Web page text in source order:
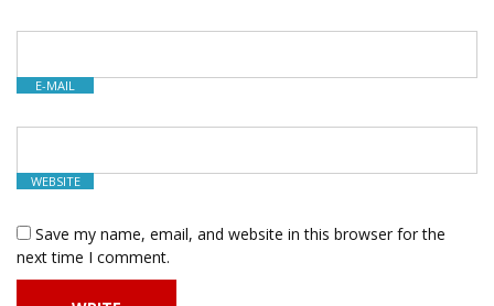
E-MAIL
WEBSITE
Save my name, email, and website in this browser for the
next time I comment.